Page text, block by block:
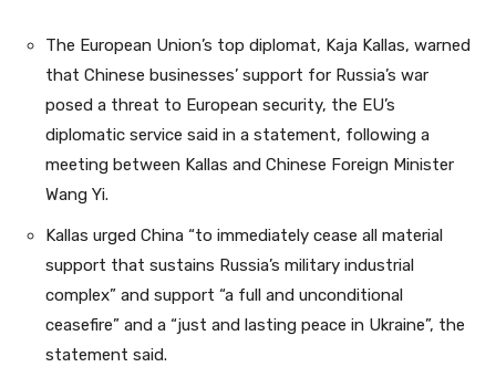
The European Union’s top diplomat, Kaja Kallas, warned
that Chinese businesses’ support for Russia’s war
posed a threat to European security, the EU’s
diplomatic service said in a statement, following a
meeting between Kallas and Chinese Foreign Minister
Wang Yi.
Kallas urged China “to immediately cease all material
support that sustains Russia’s military industrial
complex” and support “a full and unconditional
ceasefire” and a “just and lasting peace in Ukraine”, the
statement said.